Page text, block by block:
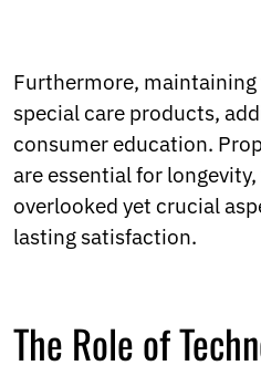
Furthermore,
special care products,
consumer education.
are essential for
overlooked yet crucial
lasting satisfaction.
The Role of